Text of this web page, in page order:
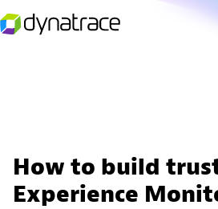
How to build
Experience